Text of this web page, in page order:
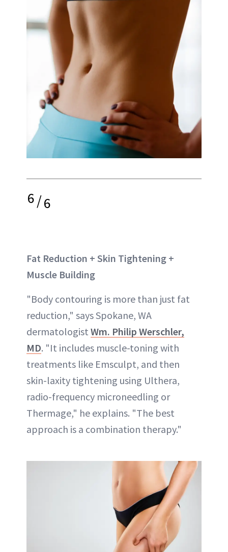
6/6
Fat Reduction + Skin Tightening +
Muscle Building
"Body contouring is more than just fat
reduction," says Spokane, WA
dermatologist Wm. Philip Werschler,
MD. "It includes muscle-toning with
treatments like Emsculpt, and then
skin-laxity tightening using Ulthera,
radio-frequency microneedling or
Thermage," he explains. "The best
approach is a combination therapy."